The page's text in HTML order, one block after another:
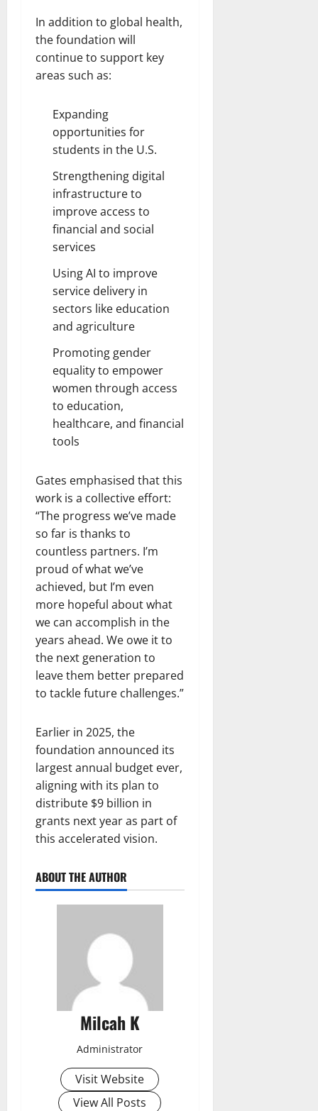
In addition to global health,
the foundation will
continue to support key
areas such as:
Expanding
opportunities for
students in the U.S.
Strengthening digital
infrastructure to
improve access to
financial and social
services
Using AI to improve
service delivery in
sectors like education
and agriculture
Promoting gender
equality to empower
women through access
to education,
healthcare, and financial
tools
Gates emphasised that this
work is a collective effort:
“The progress we’ve made
so far is thanks to
countless partners. I’m
proud of what we’ve
achieved, but I’m even
more hopeful about what
we can accomplish in the
years ahead. We owe it to
the next generation to
leave them better prepared
to tackle future challenges.”
Earlier in 2025, the
foundation announced its
largest annual budget ever,
aligning with its plan to
distribute $9 billion in
grants next year as part of
this accelerated vision.
ABOUT THE AUTHOR
Milcah K
Administrator
Visit Website
View All Posts